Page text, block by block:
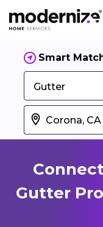
Smart
Gutter
Gutter